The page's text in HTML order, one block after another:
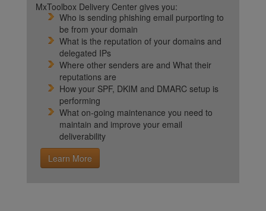
MxToolbox Delivery Center gives you:
Who is sending phishing email purporting to
be from your domain
What is the reputation of your domains and
delegated IPs
Where other senders are and What their
reputations are
How your SPF, DKIM and DMARC setup is
performing
What on-going maintenance you need to
maintain and improve your email
deliverability
Learn More